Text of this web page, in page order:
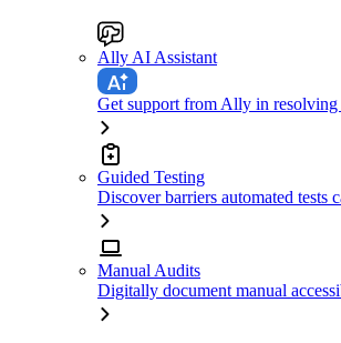
Ally AI Assistant
Get support from Ally in resolving
Guided Testing
Discover barriers automated tests
Manual Audits
Digitally document manual